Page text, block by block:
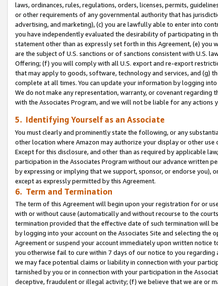
laws, ordinances, rules, regulations, orders, licenses, permits,
or other requirements of any governmental authority that has
advertising, and marketing), (c) you are lawfully able to enter into
you have independently evaluated the desirability of participating in
statement other than as expressly set forth in this Agreement, (e)
are the subject of U.S. sanctions or of sanctions consistent with U.S.
Offering; (f) you will comply with all U.S. export and re-export
that may apply to goods, software, technology and services, and (g)
complete at all times. You can update your information by logging
We do not make any representation, warranty, or covenant regarding
with the Associates Program, and we will not be liable for any actions
5. Identifying Yourself as an Associate
You must clearly and prominently state the following, or any
other location where Amazon may authorize your display or other use
Except for this disclosure, and other than as required by applicable
participation in the Associates Program without our advance written
by expressing or implying that we support, sponsor, or endorse you),
except as expressly permitted by this Agreement.
6. Term and Termination
The term of this Agreement will begin upon your registration for or
with or without cause (automatically and without recourse to the
termination provided that the effective date of such termination will
by logging into your account on the Associates Site and selecting the
Agreement or suspend your account immediately upon written
you otherwise fail to cure within 7 days of our notice to you
we may face potential claims or liability in connection with your
tarnished by you or in connection with your participation in the
deceptive, fraudulent or illegal activity; (f) we believe that we are or